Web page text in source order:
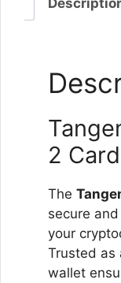
2
The
secure
your
Trusted as
wallet